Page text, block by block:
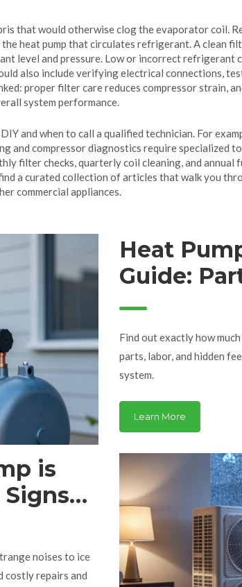
that would otherwise clog the evaporator coil.
heat pump that circulates refrigerant. A clean
level and pressure. Low or incorrect refrigerant
also include verifying electrical connections,
proper filter care reduces compressor strain,
system performance.
and when to call a qualified technician. For
and compressor diagnostics require specialized
filter checks, quarterly coil cleaning, and annual
a curated collection of articles that walk you
commercial appliances.
Heat
Guide:
vs. Replace
Find out exactly how
parts, labor, and hidden
system.
Learn More
is
noises to ice
costly repairs and